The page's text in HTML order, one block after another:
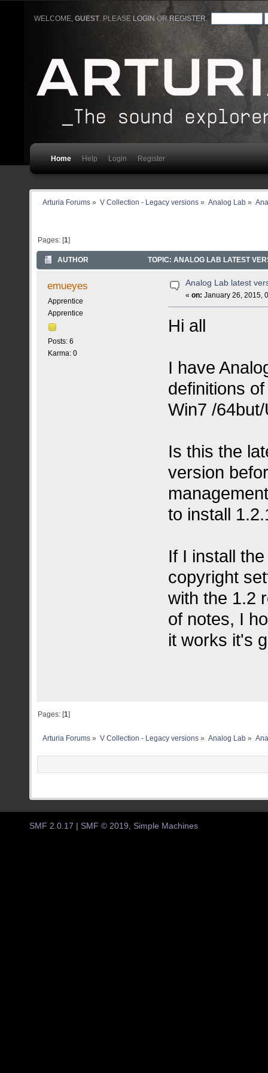
WELCOME,GUEST. PLEASE LOGIN ORREGISTER
Home Help Login Register
Arturia Forums » V Collection - Legacy versions» Analog Lab»
Pages: [1]
AUTHOR TOPIC: ANALOG LAB LATEST
emueyes
Apprentice
Apprentice
Posts: 6
Karma: 0
Analog Lab latest
«on: January 26, 2015,
Hi all
I have
definitions
Win7 /
Is this the
version
to install
If I install
copyright
with the 1.2
of notes, I
it works it's
Pages: [1]
Arturia Forums » V Collection - Legacy versions» Analog Lab»
SMF 2.0.17 | SMF © 2019 Simple Machines